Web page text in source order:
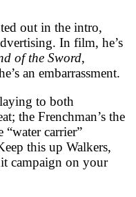
out in the intro,
In film, he’s
of the Sword,
an embarrassment.
to both
the Frenchman’s the
“water carrier”
this up Walkers,
campaign on your